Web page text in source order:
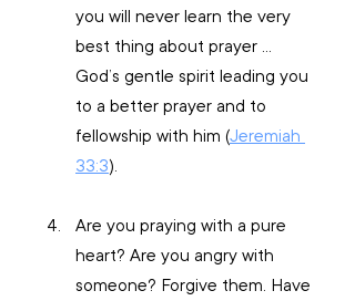
you will never learn the very
best thing about prayer …
God’s gentle spirit leading you
to a better prayer and to
fellowship with him (Jeremiah
33:3).
Are you praying with a pure
heart? Are you angry with
someone? Forgive them. Have